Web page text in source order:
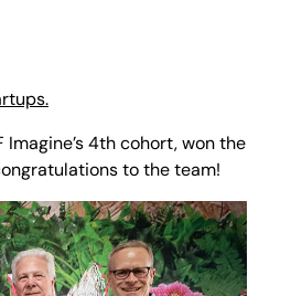
Imagine’s 4th cohort, won the
to the team!